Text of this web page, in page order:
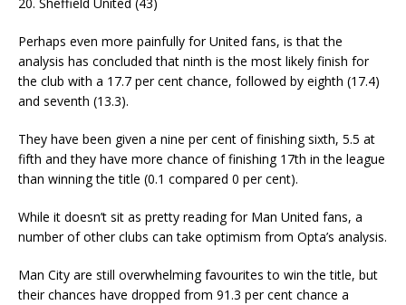
Perhaps even more painfully for United fans, is that the
analysis has concluded that ninth is the most likely finish for
the club with a 17.7 per cent chance, followed by eighth (17.4)
and seventh (13.3).
They have been given a nine per cent of finishing sixth, 5.5 at
fifth and they have more chance of finishing 17th in the league
than winning the title (0.1 compared 0 per cent).
While it doesn’t sit as pretty reading for Man United fans, a
number of other clubs can take optimism from Opta’s analysis.
Man City are still overwhelming favourites to win the title, but
their chances have dropped from 91.3 per cent chance a